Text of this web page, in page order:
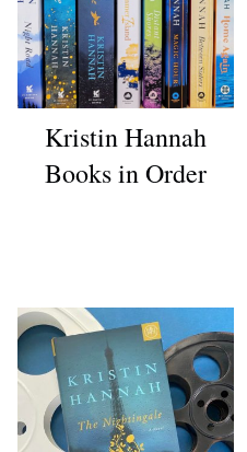
Kristin Hannah
Books in Order